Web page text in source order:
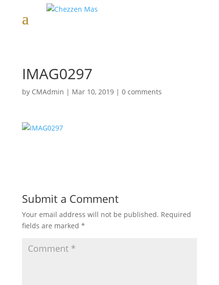
IMAG0297
by CMAdmin | Mar 10, 2019| 0 comments
Submit a Comment
Your email address will not be published. Required
fields are marked *